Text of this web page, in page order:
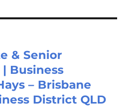
& Senior
Business
– Brisbane
District QLD